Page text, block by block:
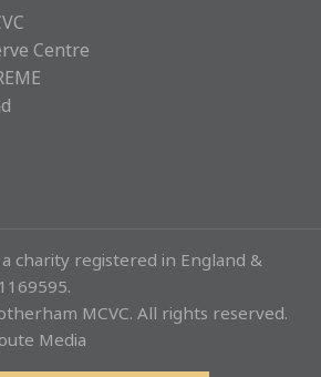
Centre
charity registered in England &
MCVC. All rights reserved.
Media